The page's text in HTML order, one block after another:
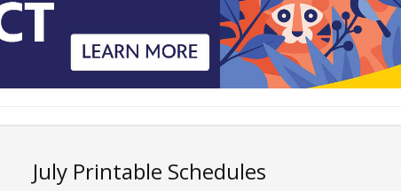
July Printable Schedules